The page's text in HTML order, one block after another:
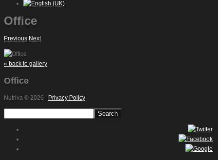
Office
Previous Next
« back to gallery
Office
Nutriva © 2026 | Privacy Policy